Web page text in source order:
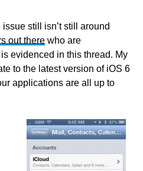
still isn’t still around
out therewho are
evidenced in this thread. My
to the latest version of iOS 6
applications are all up to